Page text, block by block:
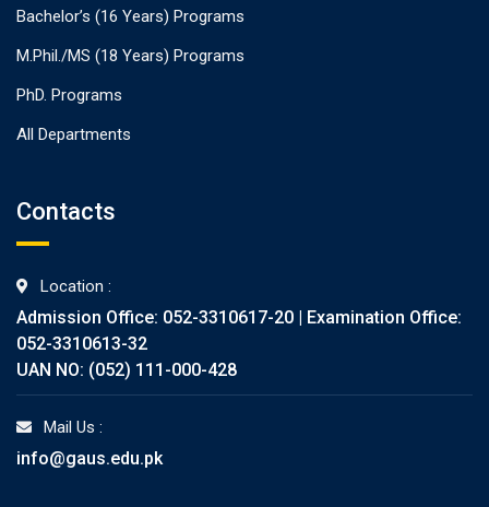
Bachelor’s (16 Years) Programs
M.Phil./MS (18 Years) Programs
PhD. Programs
All Departments
Contacts
Location :
Admission Office: 052-3310617-20 | Examination Office:
052-3310613-32
UAN NO: (052) 111-000-428
Mail Us :
info@gaus.edu.pk